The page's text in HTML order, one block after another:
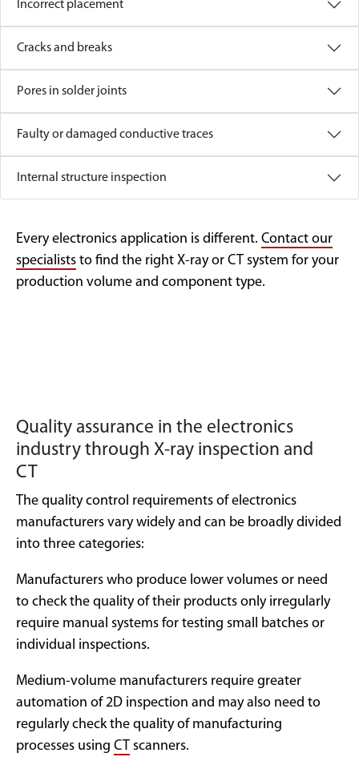
Incorrect placement
Cracks and breaks
Pores in solder joints
Faulty or damaged conductive traces
Internal structure inspection
Every electronics application is different. Contact our
specialists to find the right X-ray or CT system for your
production volume and component type.
Quality assurance in the electronics
industry through X-ray inspection and
CT
The quality control requirements of electronics
manufacturers vary widely and can be broadly divided
into three categories:
Manufacturers who produce lower volumes or need
to check the quality of their products only irregularly
require manual systems for testing small batches or
individual inspections.
Medium-volume manufacturers require greater
automation of 2D inspection and may also need to
regularly check the quality of manufacturing
processes using CT scanners.